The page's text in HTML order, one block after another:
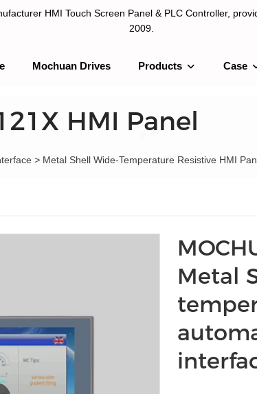
HMI Touch Screen Panel & PLC Controller,
2009.
Mochuan Drives Products Case
HMI Panel
> Metal Shell Wide-Temperature Resistive HMI
Metal